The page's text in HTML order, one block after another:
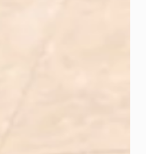
tea experience at
By boiling your
full potential of
flavor and health